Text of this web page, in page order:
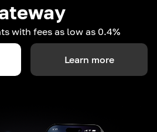
with fees as low as 0.4%
Learn more